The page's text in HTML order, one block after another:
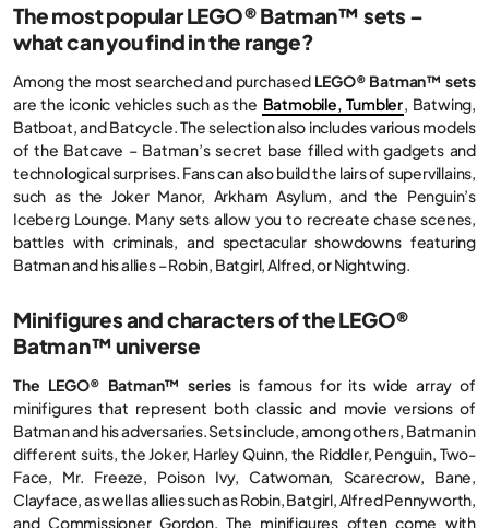
The most popular LEGO® Batman™ sets –
what can you find in the range?
Among the most searched and purchased LEGO® Batman™ sets
are the iconic vehicles such as the Batmobile, Tumbler, Batwing,
Batboat, and Batcycle. The selection also includes various models
of the Batcave – Batman’s secret base filled with gadgets and
technological surprises. Fans can also build the lairs of supervillains,
such as the Joker Manor, Arkham Asylum, and the Penguin’s
Iceberg Lounge. Many sets allow you to recreate chase scenes,
battles with criminals, and spectacular showdowns featuring
Batman and his allies – Robin, Batgirl, Alfred, or Nightwing.
Minifigures and characters of the LEGO®
Batman™ universe
The LEGO® Batman™ series is famous for its wide array of
minifigures that represent both classic and movie versions of
Batman and his adversaries. Sets include, among others, Batman in
different suits, the Joker, Harley Quinn, the Riddler, Penguin, Two-
Face, Mr. Freeze, Poison Ivy, Catwoman, Scarecrow, Bane,
Clayface, as well as allies such as Robin, Batgirl, Alfred Pennyworth,
and Commissioner Gordon. The minifigures often come with